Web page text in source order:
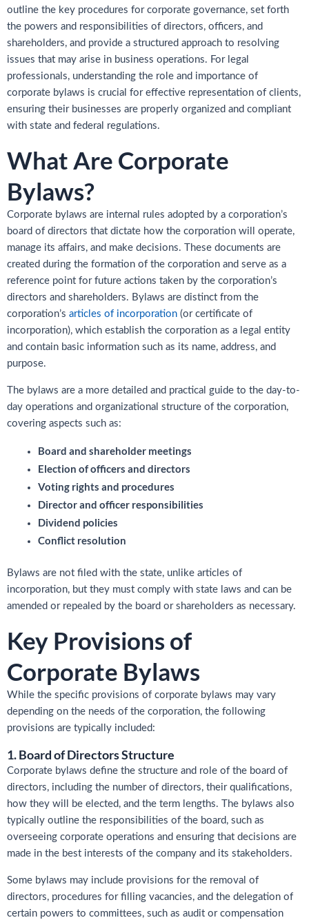
outline the key procedures for corporate governance, set forth
the powers and responsibilities of directors, officers, and
shareholders, and provide a structured approach to resolving
issues that may arise in business operations. For legal
professionals, understanding the role and importance of
corporate bylaws is crucial for effective representation of clients,
ensuring their businesses are properly organized and compliant
with state and federal regulations.
What Are Corporate
Bylaws?
Corporate bylaws are internal rules adopted by a corporation’s
board of directors that dictate how the corporation will operate,
manage its affairs, and make decisions. These documents are
created during the formation of the corporation and serve as a
reference point for future actions taken by the corporation’s
directors and shareholders. Bylaws are distinct from the
corporation’s articles of incorporation (or certificate of
incorporation), which establish the corporation as a legal entity
and contain basic information such as its name, address, and
purpose.
The bylaws are a more detailed and practical guide to the day-to-
day operations and organizational structure of the corporation,
covering aspects such as:
Board and shareholder meetings
Election of officers and directors
Voting rights and procedures
Director and officer responsibilities
Dividend policies
Conflict resolution
Bylaws are not filed with the state, unlike articles of
incorporation, but they must comply with state laws and can be
amended or repealed by the board or shareholders as necessary.
Key Provisions of
Corporate Bylaws
While the specific provisions of corporate bylaws may vary
depending on the needs of the corporation, the following
provisions are typically included:
1. Board of Directors Structure
Corporate bylaws define the structure and role of the board of
directors, including the number of directors, their qualifications,
how they will be elected, and the term lengths. The bylaws also
typically outline the responsibilities of the board, such as
overseeing corporate operations and ensuring that decisions are
made in the best interests of the company and its stakeholders.
Some bylaws may include provisions for the removal of
directors, procedures for filling vacancies, and the delegation of
certain powers to committees, such as audit or compensation